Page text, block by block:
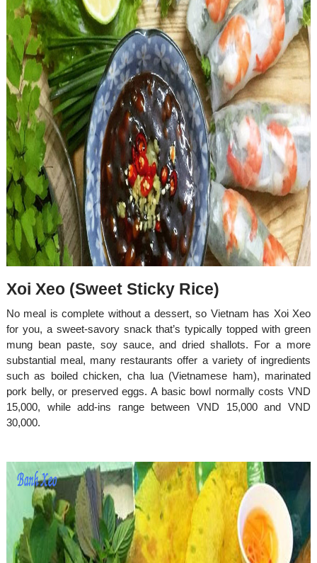
​​​​​​​Xoi Xeo (Sweet Sticky Rice)
No meal is complete without a dessert, so Vietnam has Xoi Xeo
for you, a sweet-savory snack that’s typically topped with green
mung bean paste, soy sauce, and dried shallots. For a more
substantial meal, many restaurants offer a variety of ingredients
such as boiled chicken, cha lua (Vietnamese ham), marinated
pork belly, or preserved eggs. A basic bowl normally costs VND
15,000, while add-ins range between VND 15,000 and VND
30,000.